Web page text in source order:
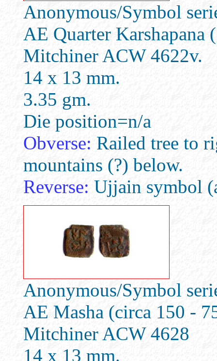
Anonymous/Symbol
AE Quarter Karshapana
Mitchiner ACW 4622v.
14 x 13 mm.
3.35 gm.
Die position=n/a
Obverse: Railed tree to
mountains (?) below.
Reverse: Ujjain symbol
Anonymous/Symbol
AE Masha (circa 150 -
Mitchiner ACW 4628
14 x 13 mm.